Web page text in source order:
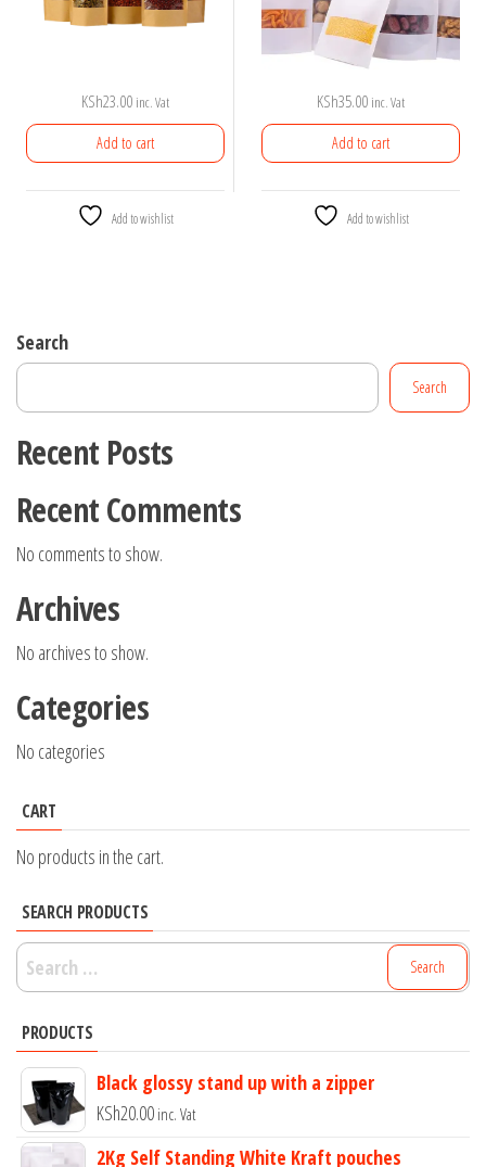
KSh23.00 inc. Vat
Add to cart
Add to wishlist
KSh35.00 inc. Vat
Add to cart
Add to wishlist
Search
Search
Recent Posts
Recent Comments
No comments to show.
Archives
No archives to show.
Categories
No categories
CART
No products in the cart.
SEARCH PRODUCTS
Search
for:
PRODUCTS
Black glossy stand up with a zipper
KSh20.00 inc. Vat
2Kg Self Standing White Kraft pouches